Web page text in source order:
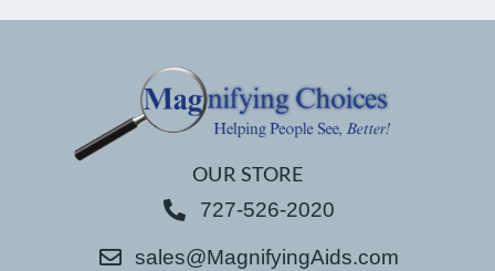
OUR STORE
727-526-2020
sales@MagnifyingAids.com